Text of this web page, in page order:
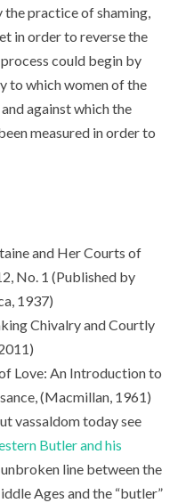
practice of shaming,
in order to reverse the
could begin by
to which women of the
against which the
measured in order to
and Her Courts of
No. 1 (Published by
1937)
Chivalry and Courtly
Love: An Introduction to
(Macmillan, 1961)
vassaldom today see
Butler and his
unbroken line between the
Ages and the “butler”